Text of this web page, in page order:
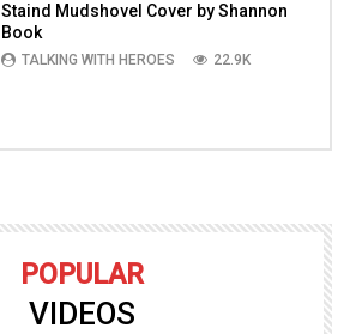
Staind Mudshovel Cover by Shannon
Book
TALKING WITH HEROES 22.9K
POPULAR
VIDEOS